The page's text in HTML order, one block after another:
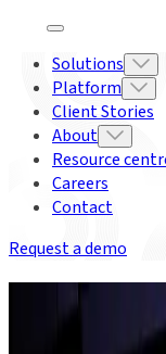
Solutions
Platform
Client Stories
About
Resource
Careers
Contact
Request a demo
INSIGHTS
CRYPTO